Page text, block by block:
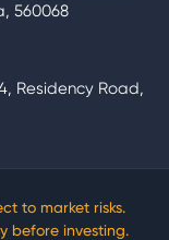
560068
Residency Road,
to market risks.
before investing.